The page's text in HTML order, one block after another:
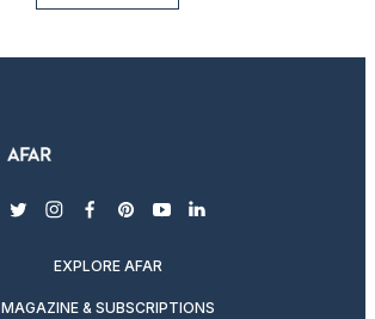
twitterinstagram
facebook
pinterest
youtubelinkedin
EXPLORE AFAR
MAGAZINE & SUBSCRIPTIONS